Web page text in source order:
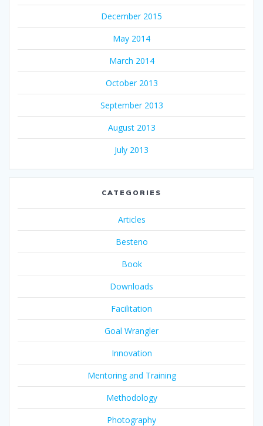
December 2015
May 2014
March 2014
October 2013
September 2013
August 2013
July 2013
CATEGORIES
Articles
Besteno
Book
Downloads
Facilitation
Goal Wrangler
Innovation
Mentoring and Training
Methodology
Photography